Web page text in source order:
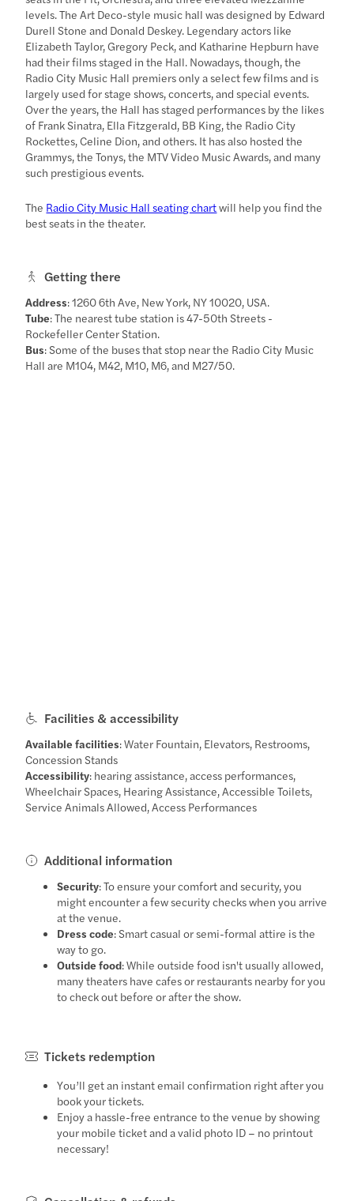
levels. The Art Deco-style music hall was designed by Edward
Durell Stone and Donald Deskey. Legendary actors like
Elizabeth Taylor, Gregory Peck, and Katharine Hepburn have
had their films staged in the Hall. Nowadays, though, the
Radio City Music Hall premiers only a select few films and is
largely used for stage shows, concerts, and special events.
Over the years, the Hall has staged performances by the likes
of Frank Sinatra, Ella Fitzgerald, BB King, the Radio City
Rockettes, Celine Dion, and others. It has also hosted the
Grammys, the Tonys, the MTV Video Music Awards, and many
such prestigious events.
The Radio City Music Hall seating chartwill help you find the
best seats in the theater.
Getting there
Address: 1260 6th Ave, New York, NY 10020, USA.
Tube: The nearest tube station is 47-50th Streets -
Rockefeller Center Station.
Bus: Some of the buses that stop near the Radio City Music
Hall are M104, M42, M10, M6, and M27/50.
Facilities & accessibility
Available facilities: Water Fountain, Elevators, Restrooms,
Concession Stands
Accessibility: hearing assistance, access performances,
Wheelchair Spaces, Hearing Assistance, Accessible Toilets,
Service Animals Allowed, Access Performances
Additional information
Security: To ensure your comfort and security, you
might encounter a few security checks when you arrive
at the venue.
Dress code: Smart casual or semi-formal attire is the
way to go.
Outside food: While outside food isn't usually allowed,
many theaters have cafes or restaurants nearby for you
to check out before or after the show.
Tickets redemption
You’ll get an instant email confirmation right after you
book your tickets.
Enjoy a hassle-free entrance to the venue by showing
your mobile ticket and a valid photo ID – no printout
necessary!